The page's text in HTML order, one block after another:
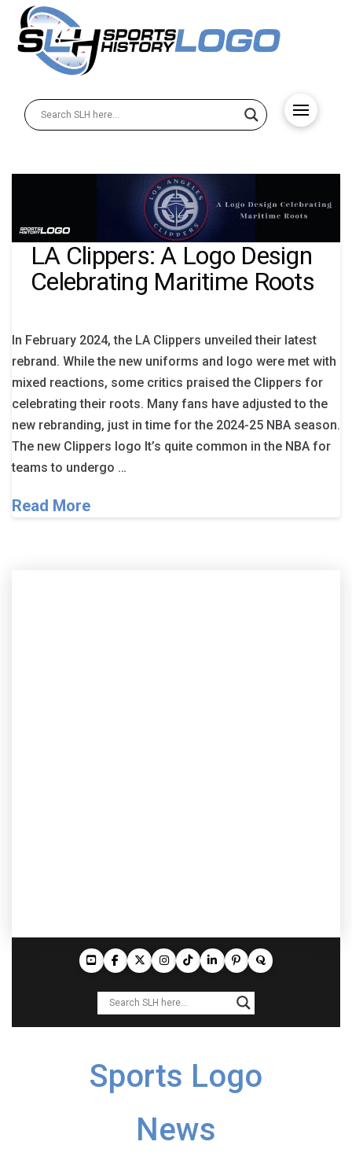
LA Clippers: A Logo Design
Celebrating Maritime Roots
In February 2024, the LA Clippers unveiled their latest
rebrand. While the new uniforms and logo were met with
mixed reactions, some critics praised the Clippers for
celebrating their roots. Many fans have adjusted to the
new rebranding, just in time for the 2024-25 NBA season.
The new Clippers logo It’s quite common in the NBA for
teams to undergo …
Read More
Sports Logo
News